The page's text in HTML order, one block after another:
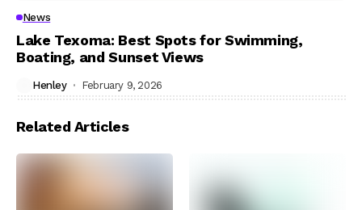
News
Lake Texoma: Best Spots for Swimming,
Boating, and Sunset Views
Henley February 9, 2026
Related Articles